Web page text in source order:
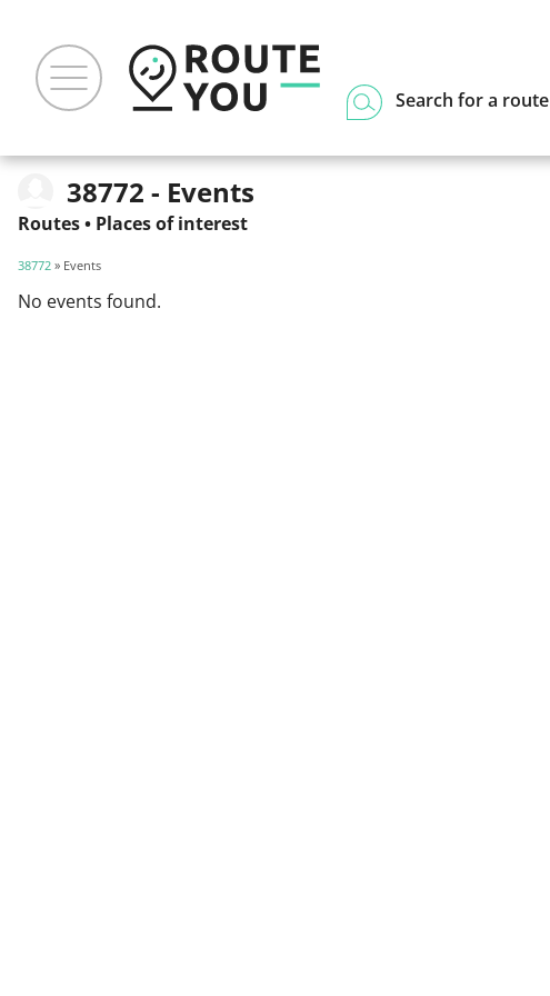
Search for a route
38772 - Events
Routes• Places of interest
38772 » Events
No events found.